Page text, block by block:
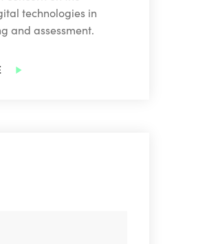
technologies in
and assessment.